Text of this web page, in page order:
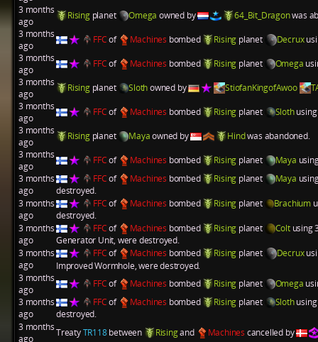
3 months
ago
Risingplanet Omega owned by 64_Bit_Dragonwas
3 months
ago
FFCof Machines bombed Rising planet Decrux
3 months
ago
FFCof Machines bombed Rising planet Omega
3 months
ago
Risingplanet Slothowned by StiofanKingofAwoo
3 months
ago
FFCof Machines bombed Rising planet Slothusing
3 months
ago
Risingplanet Mayaowned by Hindwas abandoned.
3 months
ago
FFCof Machines bombed Rising planet Maya
3 months
ago
FFCof Machines bombed Rising planet Maya
destroyed.
3 months
ago
FFCof Machines bombed Rising planet Brachium
destroyed.
3 months
ago
FFCof Machines bombed Rising planet Coltusing
Generator Unit, were destroyed.
3 months
ago
FFCof Machines bombed Rising planet Decrux
Improved Wormhole, were destroyed.
3 months
ago
FFCof Machines bombed Rising planet Omega
3 months
ago
FFCof Machines bombed Rising planet Slothusing
destroyed.
3 months
ago
TreatyTR118between Risingand Machines cancelled by